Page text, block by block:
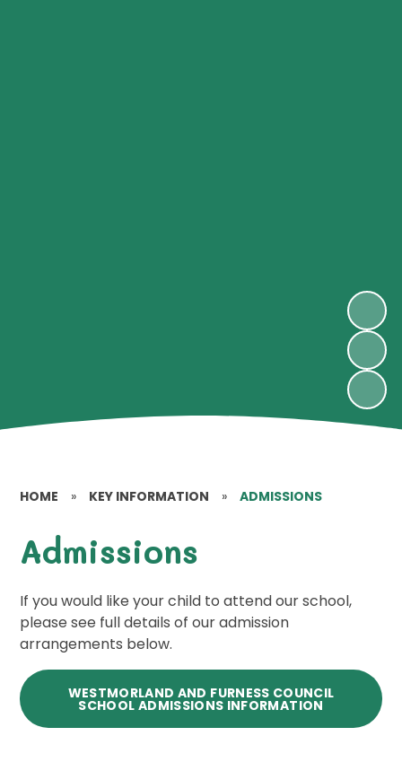
HOME » KEY INFORMATION » ADMISSIONS
Admissions
If you would like your child to attend our school,
please see full details of our admission
arrangements below.
WESTMORLAND AND FURNESS COUNCIL
SCHOOL ADMISSIONS INFORMATION